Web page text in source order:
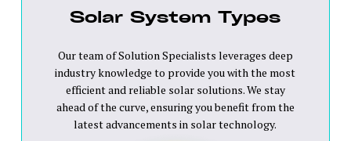
Solar System Types
Our team of Solution Specialists leverages deep
industry knowledge to provide you with the most
efficient and reliable solar solutions. We stay
ahead of the curve, ensuring you benefit from the
latest advancements in solar technology.